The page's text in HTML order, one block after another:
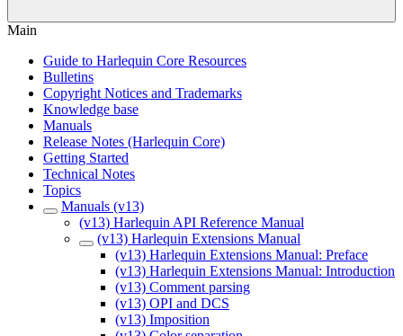
Main
Guide to Harlequin Core Resources
Bulletins
Copyright Notices and Trademarks
Knowledge base
Manuals
Release Notes (Harlequin Core)
Getting Started
Technical Notes
Topics
Manuals (v13)
(v13) Harlequin API Reference Manual
(v13) Harlequin Extensions Manual
(v13) Harlequin Extensions Manual: Preface
(v13) Harlequin Extensions Manual: Introduction
(v13) Comment parsing
(v13) OPI and DCS
(v13) Imposition